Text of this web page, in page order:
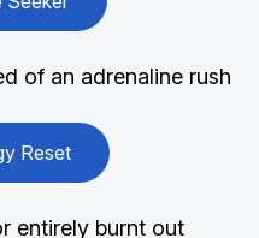
of an adrenaline rush
Reset
entirely burnt out